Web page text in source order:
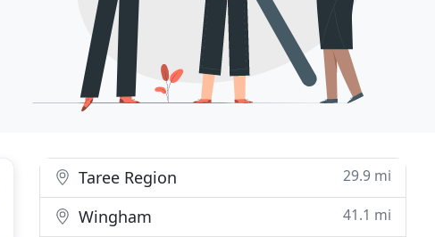
Taree Region 29.9 mi
Wingham 41.1 mi